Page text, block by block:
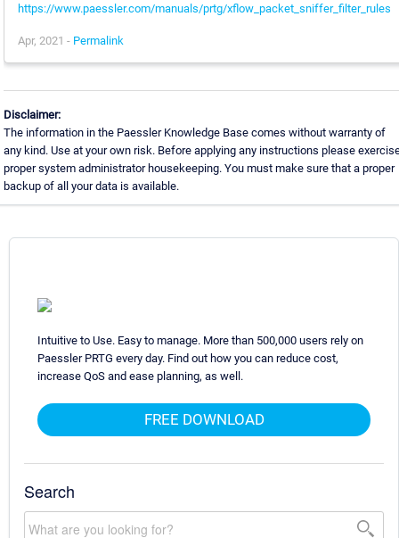
https://www.paessler.com/manuals/prtg/xflow_packet_sniffer_filter_rules
Apr, 2021 - Permalink
Disclaimer:
The information in the Paessler Knowledge Base comes without warranty of
any kind. Use at your own risk. Before applying any instructions please
proper system administrator housekeeping. You must make sure that a proper
backup of all your data is available.
Intuitive to Use. Easy to manage. More than 500,000 users rely on
Paessler PRTG every day. Find out how you can reduce cost,
increase QoS and ease planning, as well.
FREE DOWNLOAD
Search